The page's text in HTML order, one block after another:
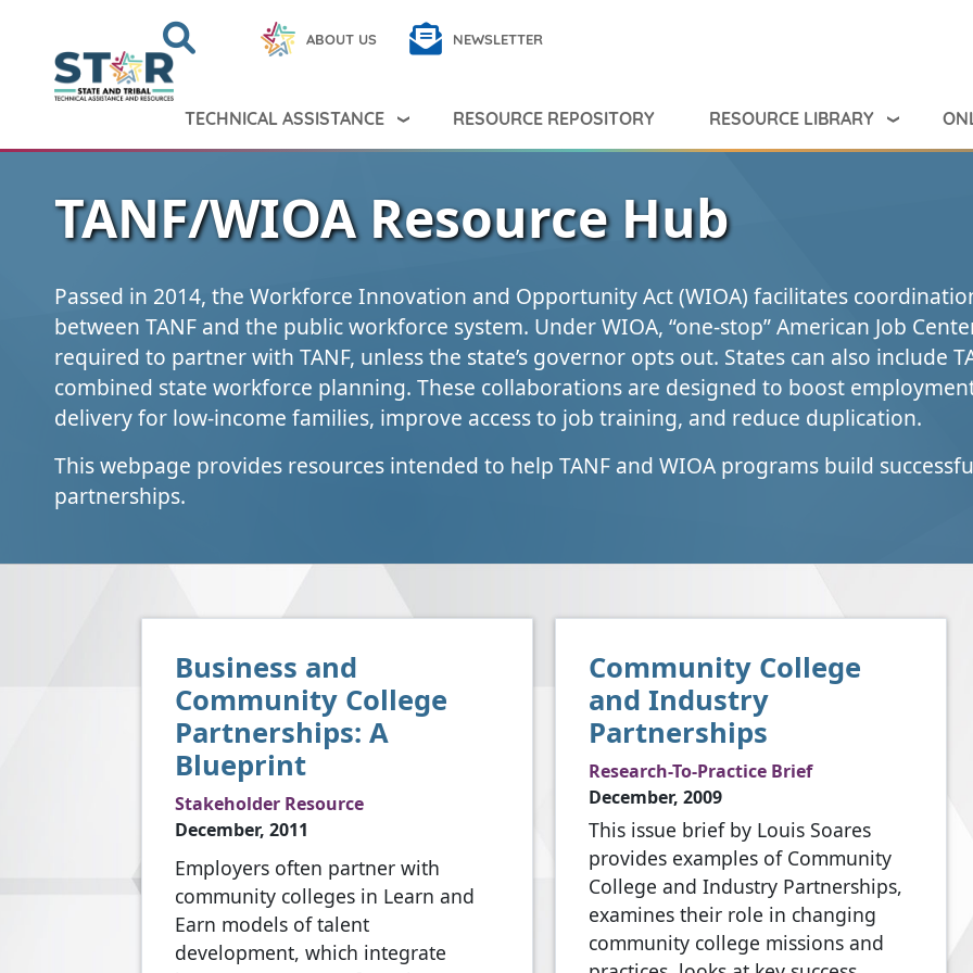
Search Peer TA
Search ABOUT US NEWSLETTER
TECHNICAL ASSISTANCE RESOURCE REPOSITORY RESOURCE LIBRARY
TANF/WIOA Resource Hub
Passed in 2014, the Workforce Innovation and Opportunity Act (WIOA) facilitates
between TANF and the public workforce system. Under WIOA, “one‑stop” American Job
required to partner with TANF, unless the state’s governor opts out. States can also include
combined state workforce planning. These collaborations are designed to boost
delivery for low-income families, improve access to job training, and reduce duplication.
This webpage provides resources intended to help TANF and WIOA programs build
partnerships.
Business and
Community College
Partnerships: A
Blueprint
Stakeholder Resource
December, 2011
Employers often partner with
community colleges in Learn and
Earn models of talent
development, which integrate
Community College
and Industry
Partnerships
Research-To-Practice Brief
December, 2009
This issue brief by Louis Soares
provides examples of Community
College and Industry Partnerships,
examines their role in changing
community college missions and